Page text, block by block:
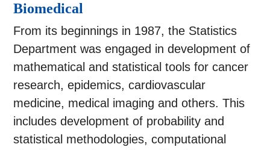
Biomedical
From its beginnings in 1987, the Statistics
Department was engaged in development of
mathematical and statistical tools for cancer
research, epidemics, cardiovascular
medicine, medical imaging and others. This
includes development of probability and
statistical methodologies, computational